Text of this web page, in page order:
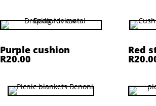
Purple cushion
R20.00
Red